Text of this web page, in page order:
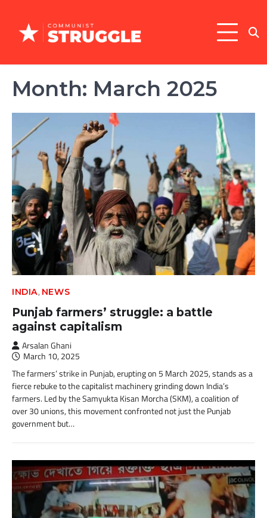
content
Month: March 2025
INDIA, NEWS
Punjab farmers’ struggle: a battle
against capitalism
Arsalan Ghani
March 10, 2025
The farmers’ strike in Punjab, erupting on 5 March 2025, stands as a
fierce rebuke to the capitalist machinery grinding down India’s
farmers. Led by the Samyukta Kisan Morcha (SKM), a coalition of
over 30 unions, this movement confronted not just the Punjab
government but…